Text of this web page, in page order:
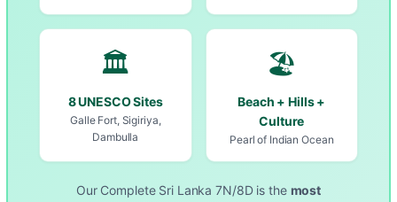
🏛️
8 UNESCO Sites
Galle Fort, Sigiriya,
Dambulla
🏖️
Beach + Hills +
Culture
Pearl of Indian Ocean
Our Complete Sri Lanka 7N/8D is the most